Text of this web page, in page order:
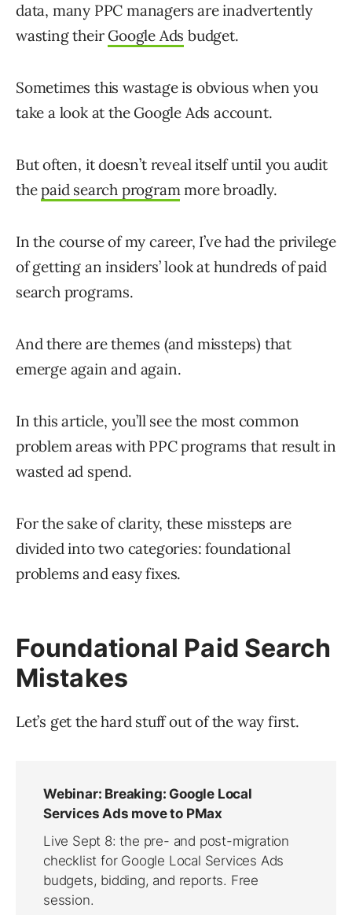
data, many PPC managers are inadvertently
wasting their Google Ads budget.
Sometimes this wastage is obvious when you
take a look at the Google Ads account.
But often, it doesn’t reveal itself until you audit
thepaid search programmore broadly.
In the course of my career, I’ve had the privilege
of getting an insiders’ look at hundreds of paid
search programs.
And there are themes (and missteps) that
emerge again and again.
In this article, you’ll see the most common
problem areas with PPC programs that result in
wasted ad spend.
For the sake of clarity, these missteps are
divided into two categories: foundational
problems and easy fixes.
Foundational Paid Search
Mistakes
Let’s get the hard stuff out of the way first.